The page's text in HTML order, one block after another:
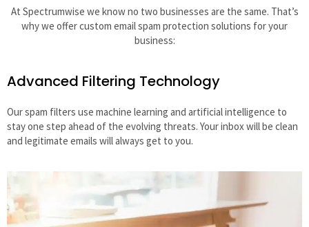
At Spectrumwise we know no two businesses are the same. That’s
why we offer custom email spam protection solutions for your
business:
Advanced Filtering Technology
Our spam filters use machine learning and artificial intelligence to
stay one step ahead of the evolving threats. Your inbox will be clean
and legitimate emails will always get to you.